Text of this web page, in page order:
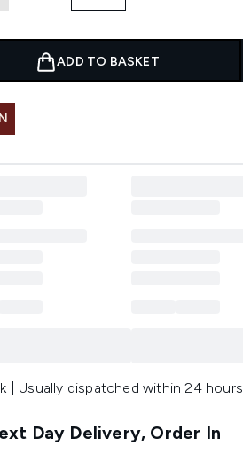
ADD TO BASKET
| Usually dispatched within 24 hours
Day Delivery, Order In